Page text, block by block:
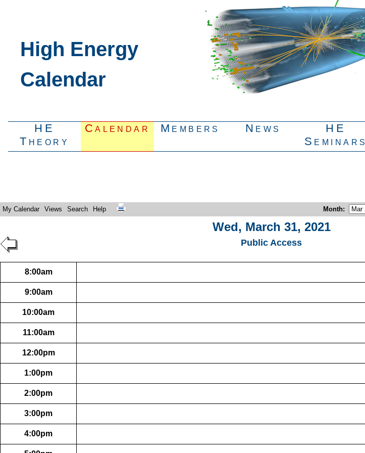
High Energy
Calendar
HE
Theory
Calendar Members News
HE
Seminars
My Calendar Views Search Help Month:
Wed, March 31, 2021
Public Access
8:00am
9:00am
10:00am
11:00am
12:00pm
1:00pm
2:00pm
3:00pm
4:00pm